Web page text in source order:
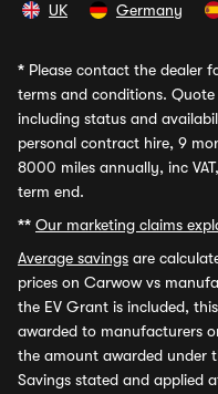
UK Germany
* Please contact the dealer
terms and conditions.
including status and
personal contract hire, 9
8000 miles annually, inc
term end.
** Our marketing claims
Average savings are
prices on Carwow vs
the EV Grant is included,
awarded to manufacturers
the amount awarded under
Savings stated and applied